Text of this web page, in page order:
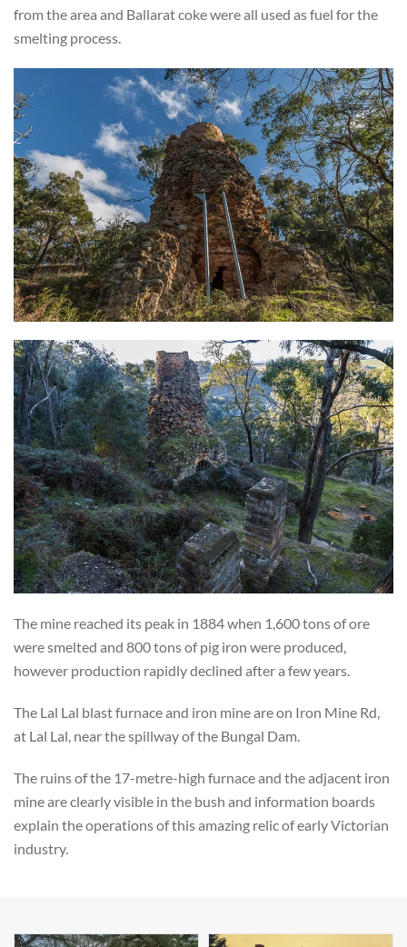
from the area and Ballarat coke were all used as fuel for the
smelting process.
The mine reached its peak in 1884 when 1,600 tons of ore
were smelted and 800 tons of pig iron were produced,
however production rapidly declined after a few years.
The Lal Lal blast furnace and iron mine are on Iron Mine Rd,
at Lal Lal, near the spillway of the Bungal Dam.
The ruins of the 17-metre-high furnace and the adjacent iron
mine are clearly visible in the bush and information boards
explain the operations of this amazing relic of early Victorian
industry.